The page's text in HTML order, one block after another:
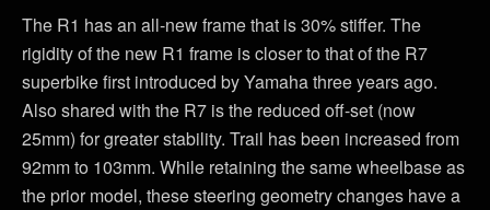
The R1 has an all-new frame that is 30% stiffer. The
rigidity of the new R1 frame is closer to that of the R7
superbike first introduced by Yamaha three years ago.
Also shared with the R7 is the reduced off-set (now
25mm) for greater stability. Trail has been increased from
92mm to 103mm. While retaining the same wheelbase as
the prior model, these steering geometry changes have a